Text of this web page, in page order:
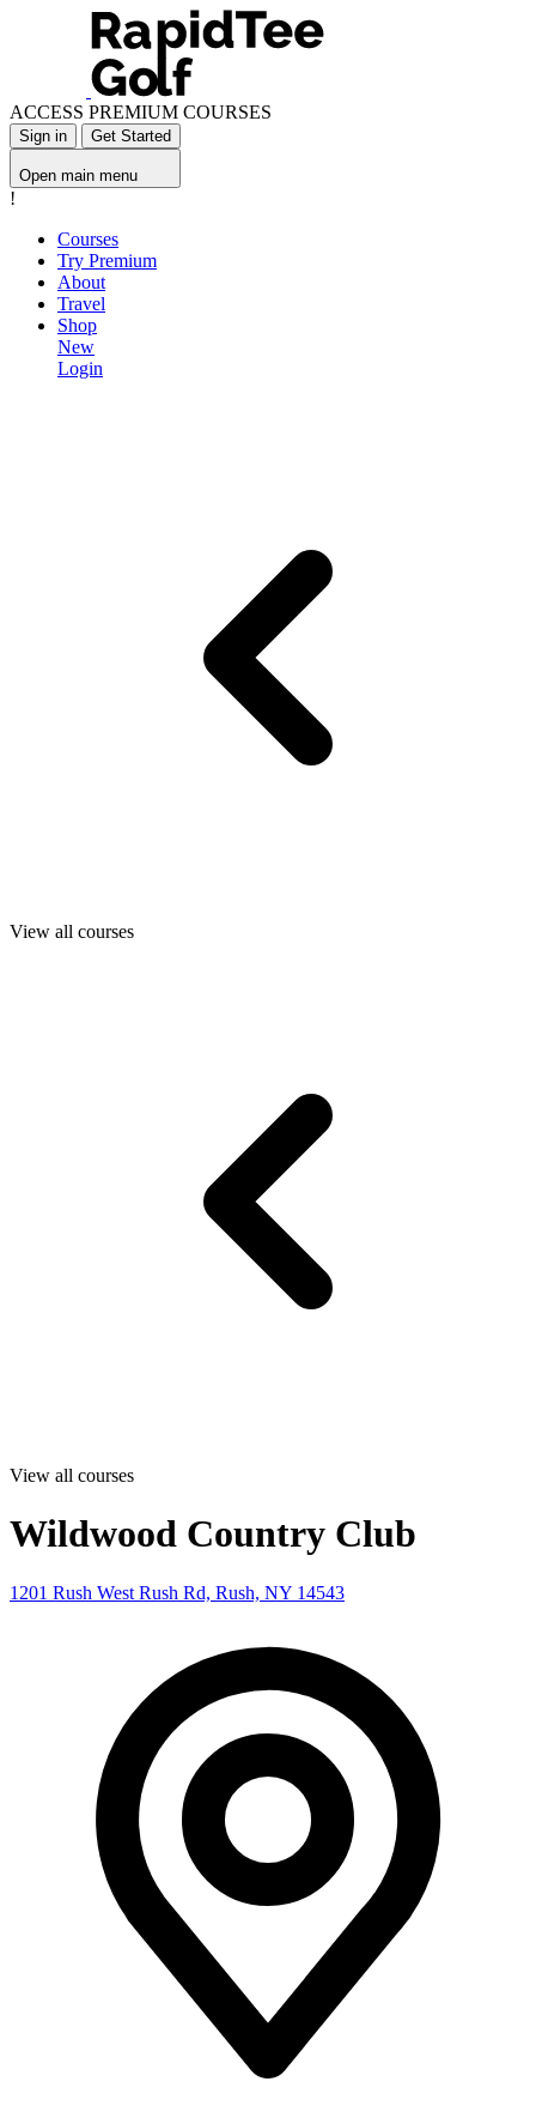
ACCESS PREMIUM COURSES
Sign in Get Started
Open main menu
!
Courses
Try Premium
About
Travel
Shop
New
Login
View all courses
View all courses
Wildwood Country Club
1201 Rush West Rush Rd, Rush, NY 14543